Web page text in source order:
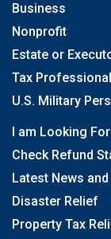
Business
Nonprofit
Estate or
Tax Professional
U.S. Military
I am Looking For
Check Refund
Latest News
Disaster Relief
Property Tax